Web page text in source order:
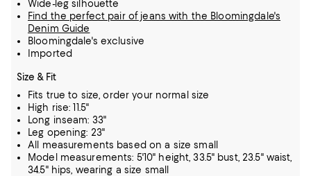
Wide-leg silhouette
Find the perfect pair of jeans with the Bloomingdale's
Denim Guide
Bloomingdale's exclusive
Imported
Size & Fit
Fits true to size, order your normal size
High rise: 11.5"
Long inseam: 33"
Leg opening: 23"
All measurements based on a size small
Model measurements: 5'10" height, 33.5" bust, 23.5" waist,
34.5" hips, wearing a size small